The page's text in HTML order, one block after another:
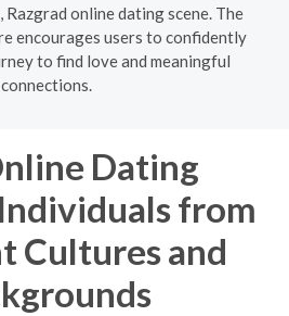
online dating scene. The
encourages users to confidently
to find love and meaningful
connections.
Dating
from
Cultures and